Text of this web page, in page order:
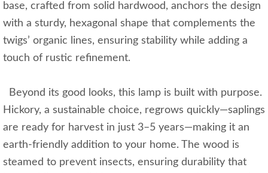
base, crafted from solid hardwood, anchors the design
with a sturdy, hexagonal shape that complements the
twigs’ organic lines, ensuring stability while adding a
touch of rustic refinement.
Beyond its good looks, this lamp is built with purpose.
Hickory, a sustainable choice, regrows quickly—saplings
are ready for harvest in just 3–5 years—making it an
earth-friendly addition to your home. The wood is
steamed to prevent insects, ensuring durability that